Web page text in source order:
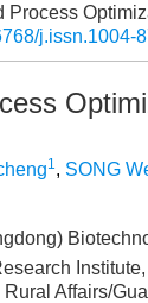
Process
j.issn.1004-
1, SONG
Affairs/